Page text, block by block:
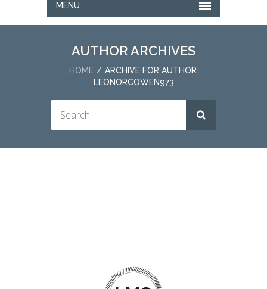
MENU
AUTHOR ARCHIVES
HOME
ARCHIVE FOR AUTHOR:
LEONORCOWEN973